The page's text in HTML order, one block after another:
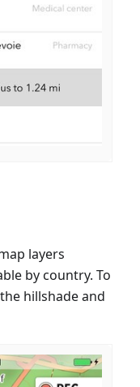
layers
by country. To
hillshade and